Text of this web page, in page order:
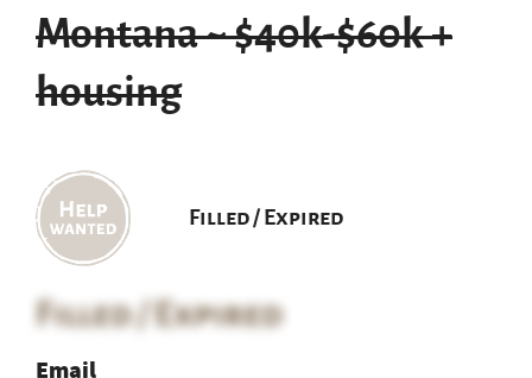
Montana ~ $40k-$60k +
housing
Filled / Expired
Filled / Expired
Email